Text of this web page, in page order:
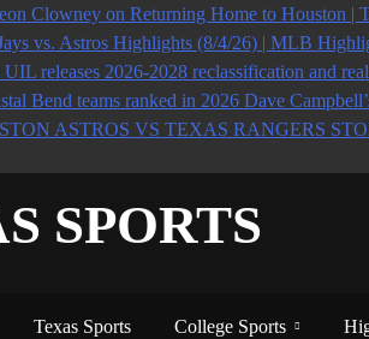
Clowney on Returning Home to Houston |
vs. Astros Highlights (8/4/26) | MLB
UIL releases 2026-2028 reclassification and
Bend teams ranked in 2026 Dave
ASTROS VS TEXAS RANGERS
SPORTS
Texas Sports College Sports